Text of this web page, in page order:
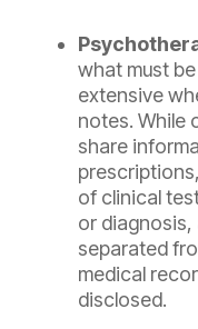
what must
extensive
notes. While
share
of clinical
or
separated
medical
disclosed.